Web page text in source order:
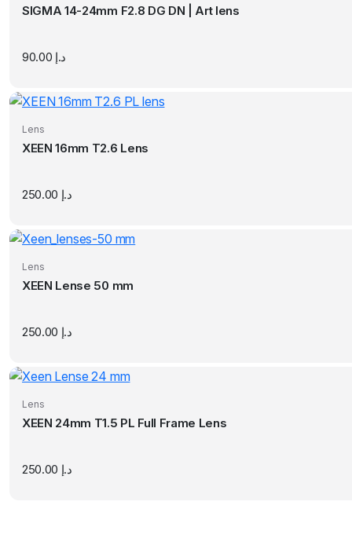
SIGMA 14-24mm F2.8 DG DN | Art lens
د.إ
Lens
XEEN 16mm T2.6 Lens
د.إ
Lens
XEEN Lense 50 mm
د.إ
Lens
XEEN 24mm T1.5 PL Full Frame Lens
د.إ